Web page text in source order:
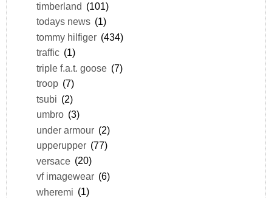
timberland (101)
todays news (1)
tommy hilfiger (434)
traffic (1)
triple f.a.t. goose (7)
troop (7)
tsubi (2)
umbro (3)
under armour (2)
upperupper (77)
versace (20)
vf imagewear (6)
wheremi (1)